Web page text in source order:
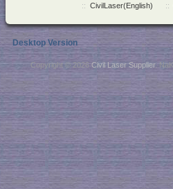
:: CivilLaser(English) ::
Desktop Version
Copyright © 2026Civil Laser Supplier.